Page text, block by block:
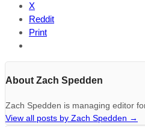
X
Reddit
Print
About Zach Spedden
Zach Spedden is managing editor
View all posts by Zach Spedden →